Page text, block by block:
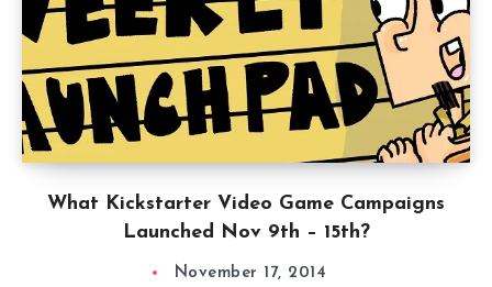
What Kickstarter Video Game Campaigns
Launched Nov 9th – 15th?
November 17, 2014